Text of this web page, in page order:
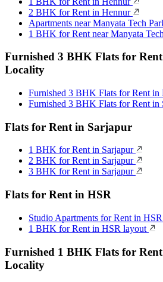
2 BHK for Rent in Hennur
Apartments near Manyata Tech
1 BHK for Rent near Manyata
Furnished 3 BHK Flats for
Locality
Furnished 3 BHK Flats for Rent in
Furnished 3 BHK Flats for Rent in
Flats for Rent in Sarjapur
1 BHK for Rent in Sarjapur
2 BHK for Rent in Sarjapur
3 BHK for Rent in Sarjapur
Flats for Rent in HSR
Studio Apartments for Rent in
1 BHK for Rent in HSR layout
Furnished 1 BHK Flats for
Locality